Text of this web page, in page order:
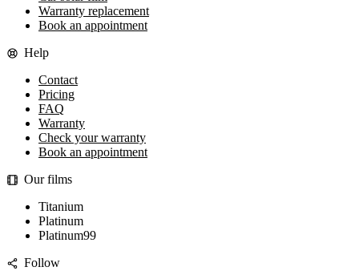
Warranty replacement
Book an appointment
Help
Contact
Pricing
FAQ
Warranty
Check your warranty
Book an appointment
Our films
Titanium
Platinum
Platinum99
Follow